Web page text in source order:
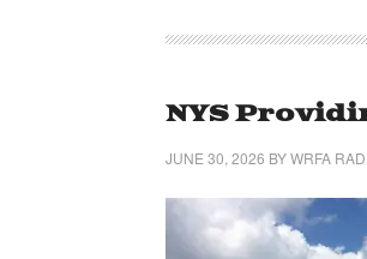
NYS
JUNE 30, 2026 BYWRFA